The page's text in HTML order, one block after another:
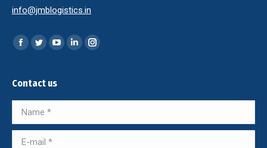
info@jmblogistics.in
Find us on:
Facebook
opens
new
window
Twitter
opens
new
window
YouTube
opens
window
Linkedin
window
Instagram
window
Contact us
Name *
E-mail *